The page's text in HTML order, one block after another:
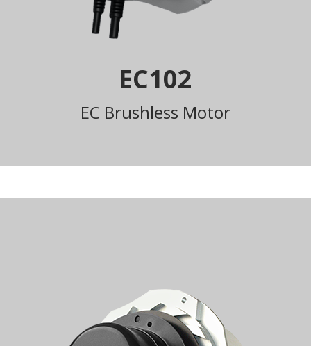
EC102
EC Brushless Motor